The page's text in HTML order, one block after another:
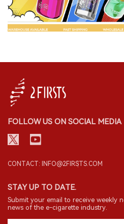
FOLLOW US ON SOCIAL MEDIA
CONTACT: INFO@2FIRSTS.COM
STAY UP TO DATE.
Submit your email to receive weekly
news of the e-cigarette industry.